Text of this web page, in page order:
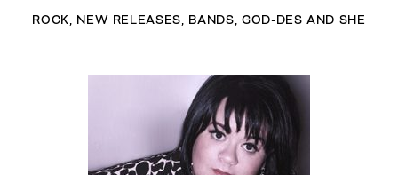
ROCK NEW RELEASES BANDS GOD-DES AND SHE